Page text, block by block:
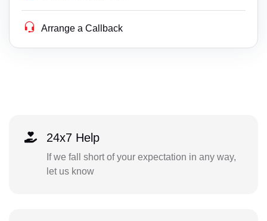
Arrange a Callback
24x7 Help
If we fall short of your expectation in any way,
let us know